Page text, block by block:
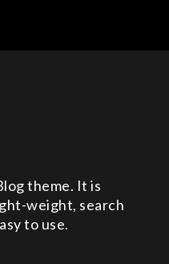
theme. It is
weight, search
to use.